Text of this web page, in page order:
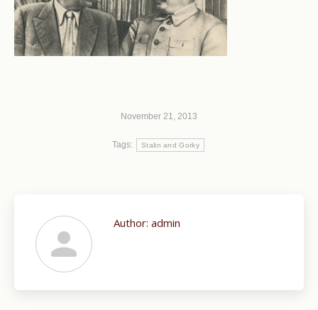
November 21, 2013
Tags: Stalin and Gorky
Author: admin